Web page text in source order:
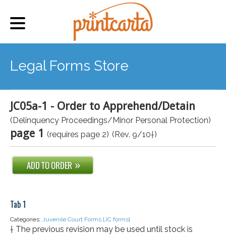
Legal Forms Store
JC05a-1 - Order to Apprehend/Detain
(Delinquency Proceedings/Minor Personal Protection)
page 1 (requires page 2) (Rev. 9/10†)
Tab 1
Categories: Juvenile Court Forms [JC forms]
† The previous revision may be used until stock is